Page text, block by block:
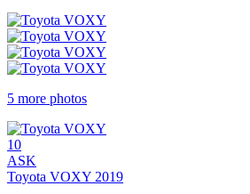
5 more photos
10
ASK
Toyota VOXY 2019